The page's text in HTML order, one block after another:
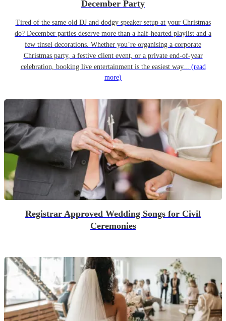
December Party
Tired of the same old DJ and dodgy speaker setup at your Christmas
do? December parties deserve more than a half-hearted playlist and a
few tinsel decorations. Whether you’re organising a corporate
Christmas party, a festive client event, or a private end-of-year
celebration, booking live entertainment is the easiest way... (read
more)
Registrar Approved Wedding Songs for Civil
Ceremonies